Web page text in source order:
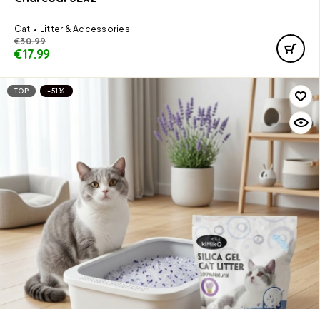
Cat Litter & Accessories
€30.99
€17.99
TOP -51%